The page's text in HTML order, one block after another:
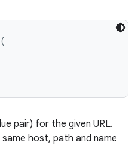
(
pair) for the given URL.
host, path and name